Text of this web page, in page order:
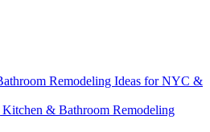
Remodeling Ideas for NYC &
& Bathroom Remodeling